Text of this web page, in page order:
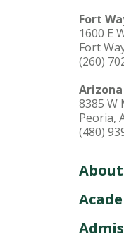
Fort
1600 E
Fort
(260)
8385 W
Peoria,
(480)
About